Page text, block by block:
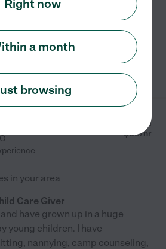
grocery shopping
Rachel's profile
from
$35/hr
in your area
Care Giver
have grown up in a huge
young children. I have
nannying, camp counseling,
Right now
a month
browsing